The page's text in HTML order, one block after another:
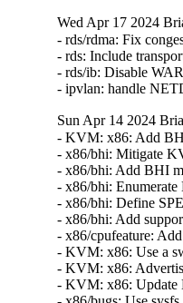
Wed Apr 17 2024
- rds/rdma: Fix
- rds: Include
- rds/ib: Disable
- ipvlan: handle
Sun Apr 14 2024
- KVM: x86: Add
- x86/bhi: Mitigate
- x86/bhi: Add BHI
- x86/bhi:
- x86/bhi: Define
- x86/bhi: Add
- x86/cpufeature:
- KVM: x86: Use a
- KVM: x86:
- KVM: x86: Update